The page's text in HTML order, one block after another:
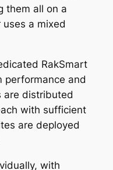
them all on a
a mixed
RakSmart
performance and
are distributed
with sufficient
are deployed
with